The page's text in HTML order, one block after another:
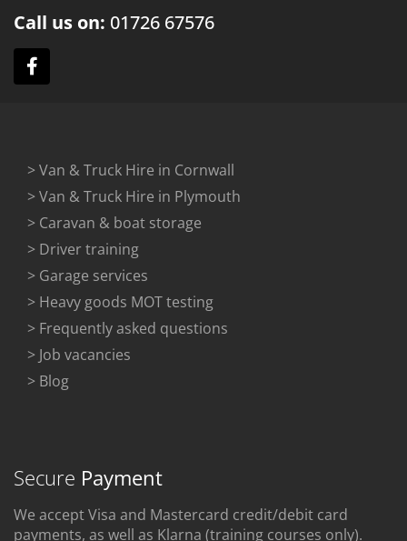
Call us on: 01726 67576
> Van & Truck Hire in Cornwall
> Van & Truck Hire in Plymouth
> Caravan & boat storage
> Driver training
> Garage services
> Heavy goods MOT testing
> Frequently asked questions
> Job vacancies
> Blog
Secure Payment
We accept Visa and Mastercard credit/debit card
payments, as well as Klarna (training courses only).